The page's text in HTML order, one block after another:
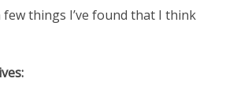
few things I’ve found that I think